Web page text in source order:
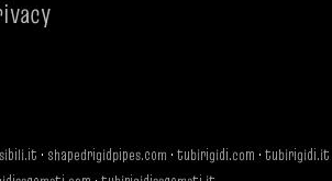
· shapedrigidpipes.com · tubirigidi.com · tubirigidi.it